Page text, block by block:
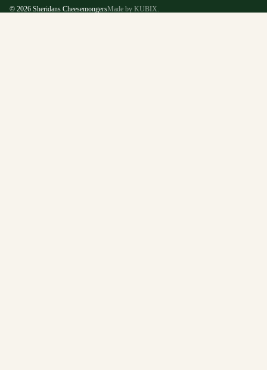
© 2026 Sheridans CheesemongersMade by KUBIX.